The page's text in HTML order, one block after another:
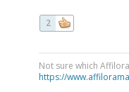
2
Not sure which
https://